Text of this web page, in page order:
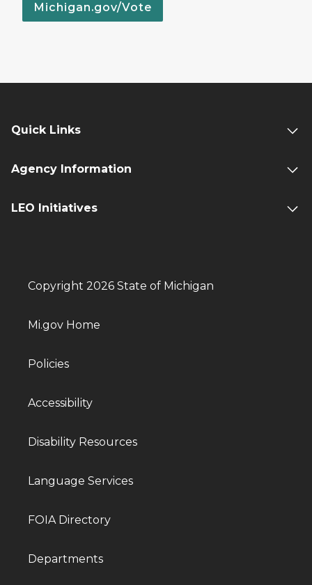
Michigan.gov/Vote
Quick Links
Agency Information
LEO Initiatives
Copyright 2026 State of Michigan
Mi.gov Home
Policies
Accessibility
Disability Resources
Language Services
FOIA Directory
Departments